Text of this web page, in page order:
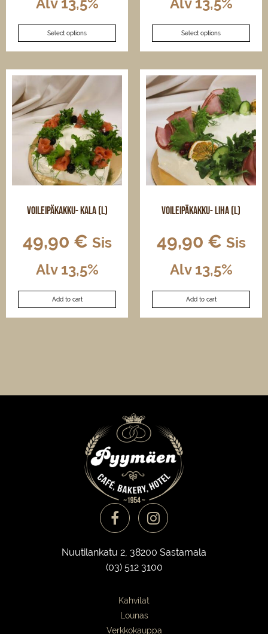
Select options
This
product
has
variants.
The
options
may
be
chosen
on
the
page
Select options
This
product
has
variants.
The
options
may
be
chosen
on
the
page
Voileipäkakku- kala (L)
49,90 € Sis
Alv 13,5%
Add to cart
Voileipäkakku- liha (L)
49,90 € Sis
Alv 13,5%
Add to cart
Nuutilankatu 2, 38200 Sastamala
(03) 512 3100
Kahvilat
Lounas
Verkkokauppa